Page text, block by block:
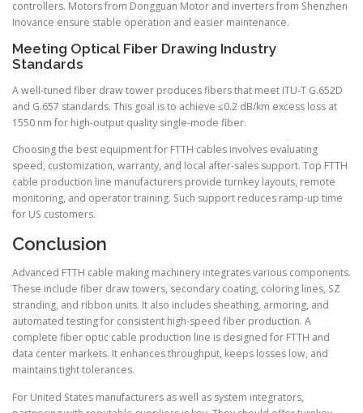
controllers. Motors from Dongguan Motor and inverters from Shenzhen
Inovance ensure stable operation and easier maintenance.
Meeting Optical Fiber Drawing Industry
Standards
A well-tuned fiber draw tower produces fibers that meet ITU-T G.652D
and G.657 standards. This goal is to achieve ≤0.2 dB/km excess loss at
1550 nm for high-output quality single-mode fiber.
Choosing the best equipment for FTTH cables involves evaluating
speed, customization, warranty, and local after-sales support. Top FTTH
cable production line manufacturers provide turnkey layouts, remote
monitoring, and operator training. Such support reduces ramp-up time
for US customers.
Conclusion
Advanced FTTH cable making machinery integrates various components.
These include fiber draw towers, secondary coating, coloring lines, SZ
stranding, and ribbon units. It also includes sheathing, armoring, and
automated testing for consistent high-speed fiber production. A
complete fiber optic cable production line is designed for FTTH and
data center markets. It enhances throughput, keeps losses low, and
maintains tight tolerances.
For United States manufacturers as well as system integrators,